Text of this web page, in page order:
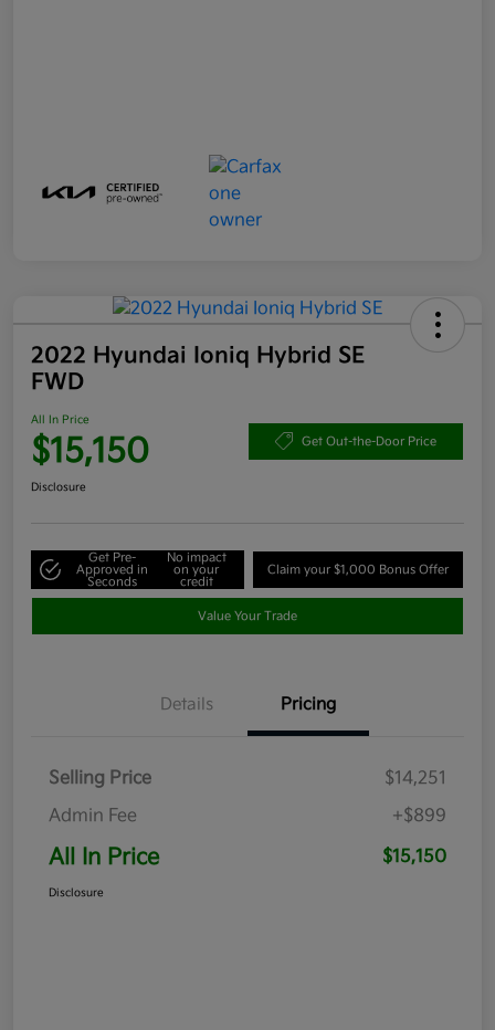
2022 Hyundai Ioniq Hybrid SE
FWD
All In Price
$15,150 Get Out-the-Door Price
Disclosure
Get Pre-
Approved in
Seconds
No impact
on your
credit
Claim your $1,000 Bonus Offer
Value Your Trade
Details Pricing
Selling Price
$14,251
Admin Fee
+$899
All In Price $15,150
Disclosure